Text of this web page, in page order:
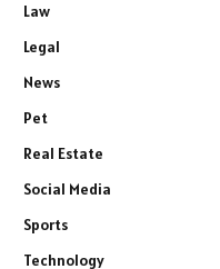
Law
Legal
News
Pet
Real Estate
Social Media
Sports
Technology